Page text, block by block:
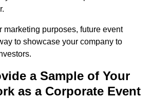
marketing purposes, future event
to showcase your company to
a Sample of Your
as a Corporate Event